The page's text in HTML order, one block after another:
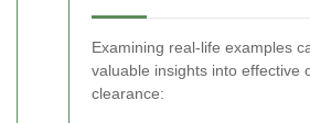
Examining real-life examples
valuable insights into effective
clearance: